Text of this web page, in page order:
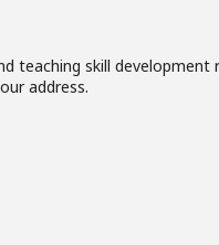
teaching skill
address.